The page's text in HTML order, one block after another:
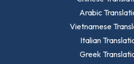
Arabic
Vietnamese
Italian
Greek